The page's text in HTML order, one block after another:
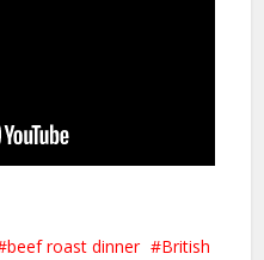
beef roast dinner
British